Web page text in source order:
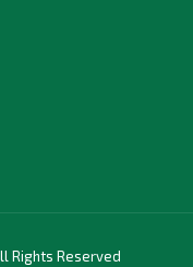
Rights Reserved